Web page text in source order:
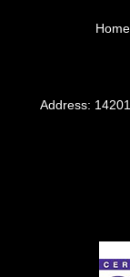
Home
Address: